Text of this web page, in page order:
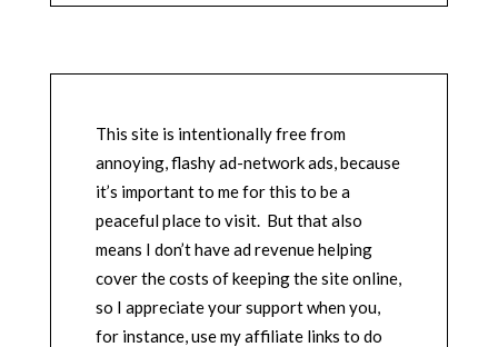
This site is intentionally free from
annoying, flashy ad-network ads, because
it’s important to me for this to be a
peaceful place to visit. But that also
means I don’t have ad revenue helping
cover the costs of keeping the site online,
so I appreciate your support when you,
for instance, use my affiliate links to do